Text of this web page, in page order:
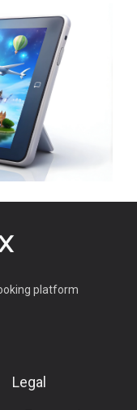
platform
Legal